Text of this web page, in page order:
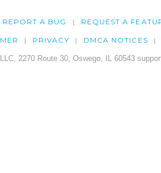
REPORT A BUG REQUEST A
PRIVACY DMCA NOTICES
2270 Route 30, Oswego, IL 60543